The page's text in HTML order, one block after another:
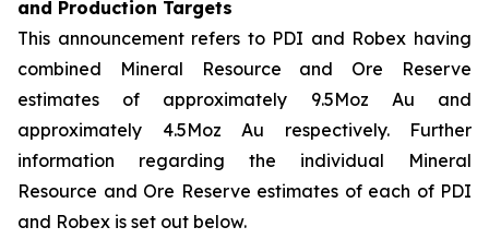
and Production Targets
This announcement refers to PDI and Robex having
combined Mineral Resource and Ore Reserve
estimates of approximately 9.5Moz Au and
approximately 4.5Moz Au respectively. Further
information regarding the individual Mineral
Resource and Ore Reserve estimates of each of PDI
and Robex is set out below.